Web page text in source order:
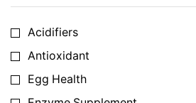
Acidifiers
Antioxidant
Egg Health